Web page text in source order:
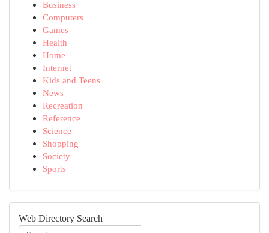
Business
Computers
Games
Health
Home
Internet
Kids and Teens
News
Recreation
Reference
Science
Shopping
Society
Sports
Web Directory Search